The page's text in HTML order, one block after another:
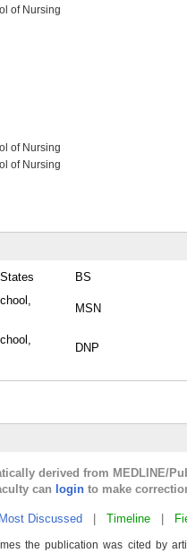
of Nursing
of Nursing
of Nursing
BS
MSN
DNP
derived from MEDLINE/
can login to make
Most Discussed Timeline
the publication was cited by